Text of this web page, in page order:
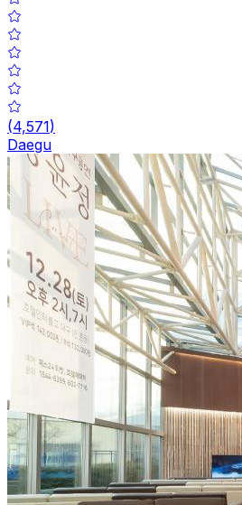
(4,571)
Daegu